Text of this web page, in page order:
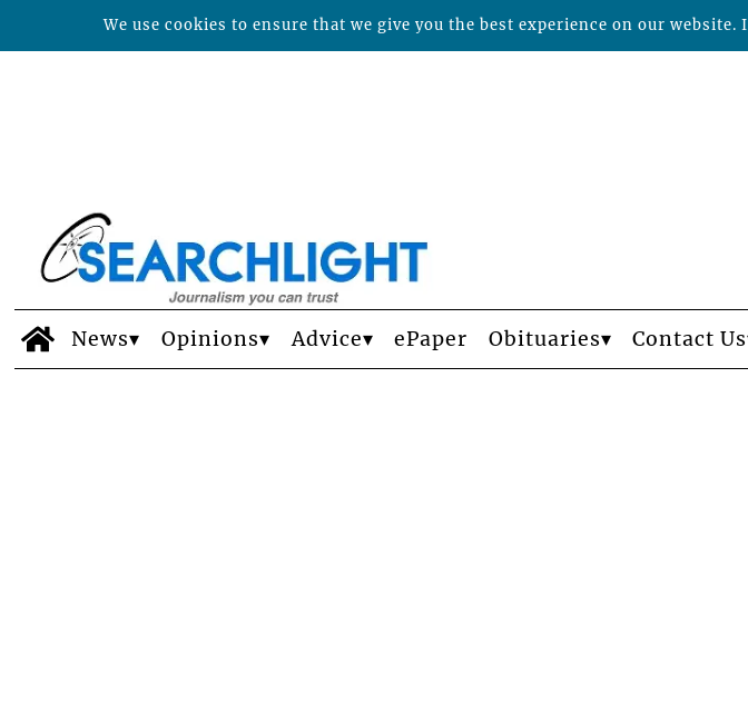
News Opinions Advice ePaper Obituaries Contact Us
We use cookies to ensure that we give you the best experience on our